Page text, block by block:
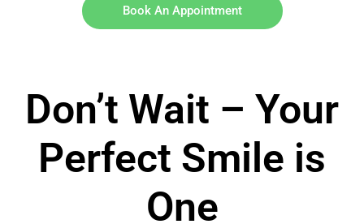
Book An Appointment
Don’t Wait – Your
Perfect Smile is
One